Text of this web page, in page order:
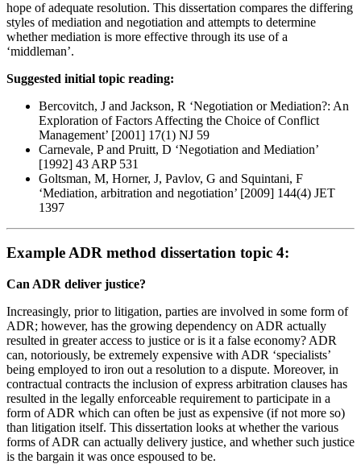
hope of adequate resolution. This dissertation compares the differing
styles of mediation and negotiation and attempts to determine
whether mediation is more effective through its use of a
‘middleman’.
Suggested initial topic reading:
Bercovitch, J and Jackson, R ‘Negotiation or Mediation?: An
Exploration of Factors Affecting the Choice of Conflict
Management’ [2001] 17(1) NJ 59
Carnevale, P and Pruitt, D ‘Negotiation and Mediation’
[1992] 43 ARP 531
Goltsman, M, Horner, J, Pavlov, G and Squintani, F
‘Mediation, arbitration and negotiation’ [2009] 144(4) JET
1397
Example ADR method dissertation topic 4:
Can ADR deliver justice?
Increasingly, prior to litigation, parties are involved in some form of
ADR; however, has the growing dependency on ADR actually
resulted in greater access to justice or is it a false economy? ADR
can, notoriously, be extremely expensive with ADR ‘specialists’
being employed to iron out a resolution to a dispute. Moreover, in
contractual contracts the inclusion of express arbitration clauses has
resulted in the legally enforceable requirement to participate in a
form of ADR which can often be just as expensive (if not more so)
than litigation itself. This dissertation looks at whether the various
forms of ADR can actually delivery justice, and whether such justice
is the bargain it was once espoused to be.